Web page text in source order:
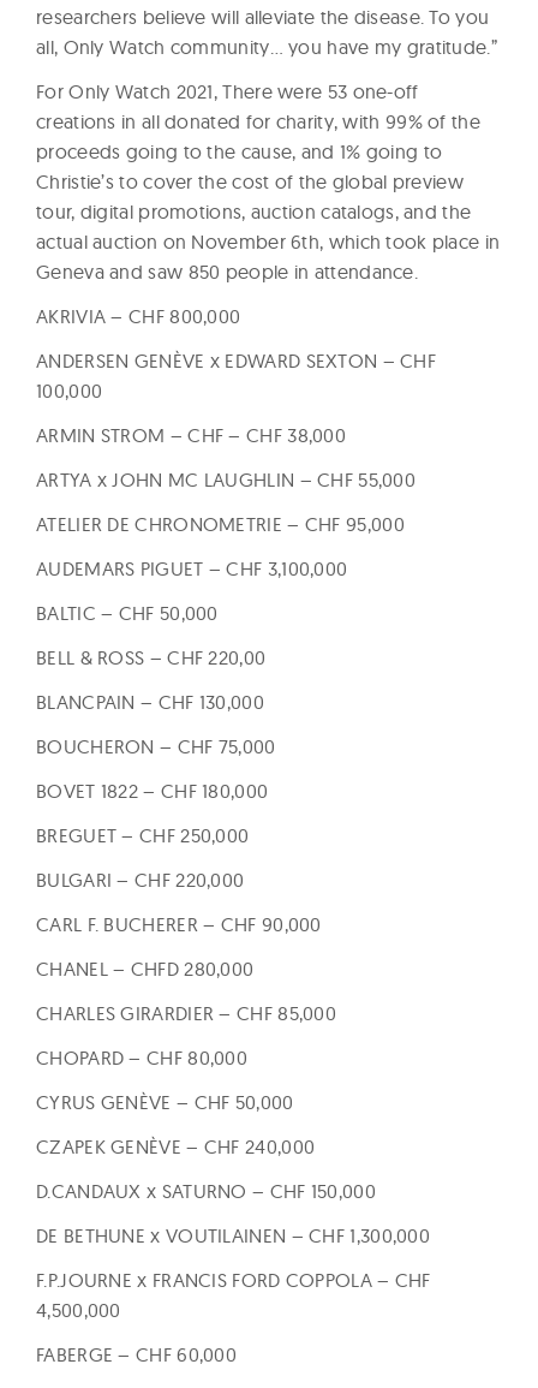
researchers believe will alleviate the disease. To you
all, Only Watch community… you have my gratitude.”
For Only Watch 2021, There were 53 one-off
creations in all donated for charity, with 99% of the
proceeds going to the cause, and 1% going to
Christie’s to cover the cost of the global preview
tour, digital promotions, auction catalogs, and the
actual auction on November 6th, which took place in
Geneva and saw 850 people in attendance.
AKRIVIA – CHF 800,000
ANDERSEN GENÈVE x EDWARD SEXTON – CHF
100,000
ARMIN STROM – CHF – CHF 38,000
ARTYA x JOHN MC LAUGHLIN – CHF 55,000
ATELIER DE CHRONOMETRIE – CHF 95,000
AUDEMARS PIGUET – CHF 3,100,000
BALTIC – CHF 50,000
BELL & ROSS – CHF 220,00
BLANCPAIN – CHF 130,000
BOUCHERON – CHF 75,000
BOVET 1822 – CHF 180,000
BREGUET – CHF 250,000
BULGARI – CHF 220,000
CARL F. BUCHERER – CHF 90,000
CHANEL – CHFD 280,000
CHARLES GIRARDIER – CHF 85,000
CHOPARD – CHF 80,000
CYRUS GENÈVE – CHF 50,000
CZAPEK GENÈVE – CHF 240,000
D.CANDAUX x SATURNO – CHF 150,000
DE BETHUNE x VOUTILAINEN – CHF 1,300,000
F.P.JOURNE x FRANCIS FORD COPPOLA – CHF
4,500,000
FABERGE – CHF 60,000